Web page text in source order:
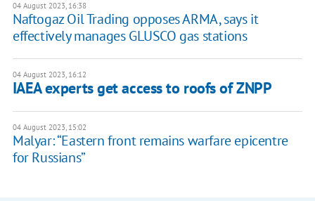
04 August 2023, 16:38
Naftogaz Oil Trading opposes ARMA, says it
effectively manages GLUSCO gas stations
04 August 2023, 16:12
IAEA experts get access to roofs of ZNPP
04 August 2023, 15:02
Malyar: “Eastern front remains warfare epicentre
for Russians”